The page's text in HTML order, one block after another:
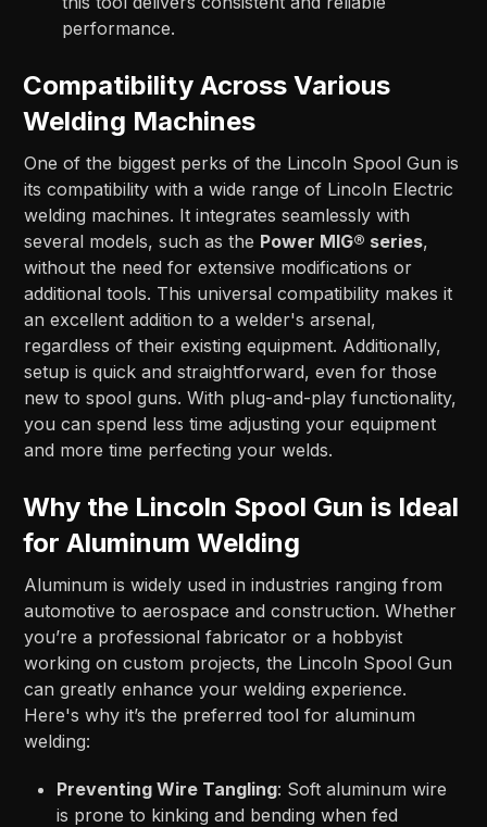
performance.
Compatibility Across Various
Welding Machines
One of the biggest perks of the Lincoln Spool Gun is
its compatibility with a wide range of Lincoln Electric
welding machines. It integrates seamlessly with
several models, such as the Power MIG® series,
without the need for extensive modifications or
additional tools. This universal compatibility makes it
an excellent addition to a welder's arsenal,
regardless of their existing equipment. Additionally,
setup is quick and straightforward, even for those
new to spool guns. With plug-and-play functionality,
you can spend less time adjusting your equipment
and more time perfecting your welds.
Why the Lincoln Spool Gun is Ideal
for Aluminum Welding
Aluminum is widely used in industries ranging from
automotive to aerospace and construction. Whether
you’re a professional fabricator or a hobbyist
working on custom projects, the Lincoln Spool Gun
can greatly enhance your welding experience.
Here's why it’s the preferred tool for aluminum
welding:
Preventing Wire Tangling: Soft aluminum wire
is prone to kinking and bending when fed